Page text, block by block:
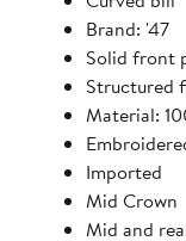
Brand: '47
Solid front
Structured
Material:
Imported
Mid Crown
Mid and